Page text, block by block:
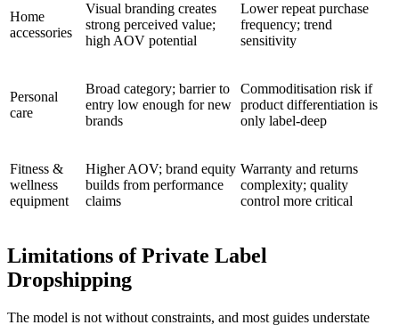
Home
accessories
Visual branding creates
strong perceived value;
high AOV potential
Lower repeat purchase
frequency; trend
sensitivity
Personal
care
Broad category; barrier to
entry low enough for new
brands
Commoditisation risk if
product differentiation is
only label-deep
Fitness &
wellness
equipment
Higher AOV; brand equity
builds from performance
claims
Warranty and returns
complexity; quality
control more critical
Limitations of Private Label
Dropshipping
The model is not without constraints, and most guides understate